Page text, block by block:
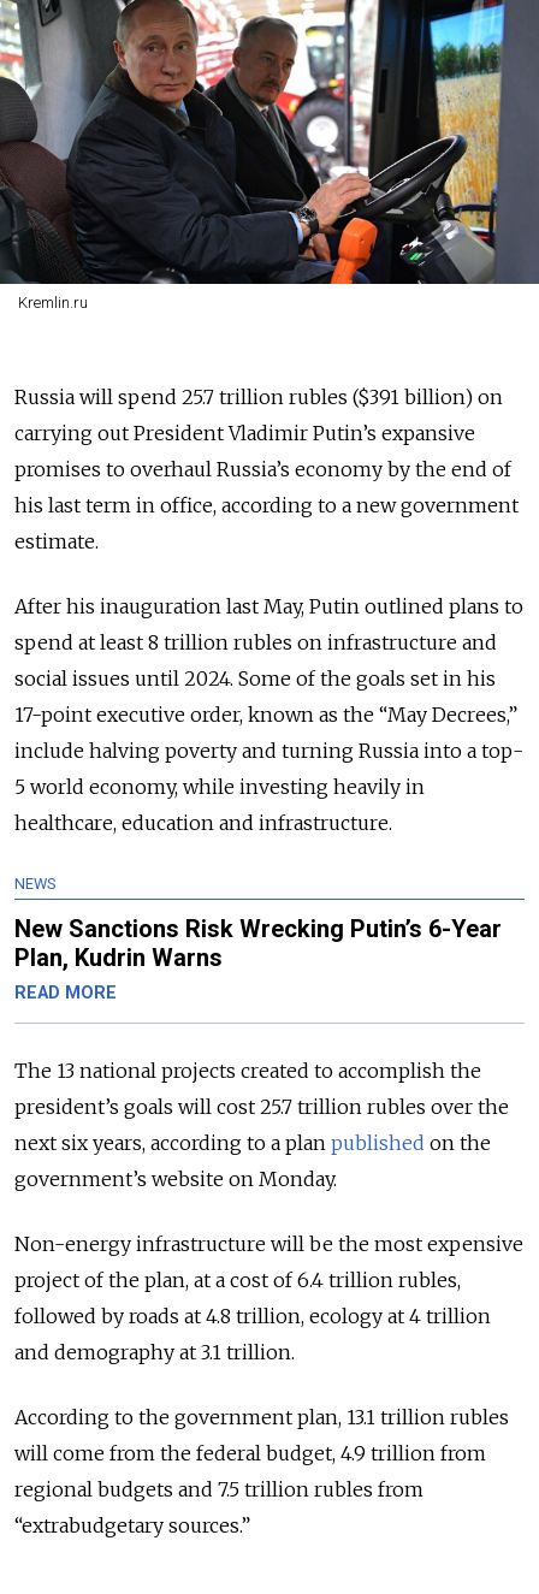
Kremlin.ru
Russia will spend 25.7 trillion rubles ($391 billion) on
carrying out President Vladimir Putin’s expansive
promises to overhaul Russia’s economy by the end of
his last term in office, according to a new government
estimate.
After his inauguration last May, Putin outlined plans to
spend at least 8 trillion rubles on infrastructure and
social issues until 2024. Some of the goals set in his
17-point executive order, known as the “May Decrees,”
include halving poverty and turning Russia into a top-
5 world economy, while investing heavily in
healthcare, education and infrastructure.
NEWS
New Sanctions Risk Wrecking Putin’s 6-Year
Plan, Kudrin Warns
READ MORE
The 13 national projects created to accomplish the
president’s goals will cost 25.7 trillion rubles over the
next six years, according to a plan published on the
government’s website on Monday.
Non-energy infrastructure will be the most expensive
project of the plan, at a cost of 6.4 trillion rubles,
followed by roads at 4.8 trillion, ecology at 4 trillion
and demography at 3.1 trillion.
According to the government plan, 13.1 trillion rubles
will come from the federal budget, 4.9 trillion from
regional budgets and 7.5 trillion rubles from
“extrabudgetary sources.”